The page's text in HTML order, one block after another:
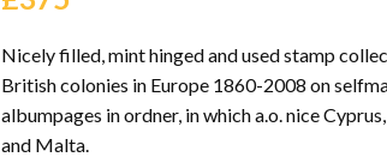
Nicely filled, mint hinged and used stamp
British colonies in Europe 1860-2008 on
albumpages in ordner, in which a.o. nice
and Malta.